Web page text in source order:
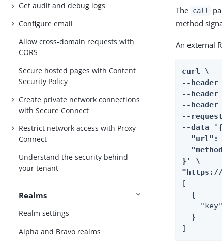
Get audit and debug logs
Configure email
Allow cross-domain requests with
CORS
Secure hosted pages with Content
Security Policy
Create private network connections
with Secure Connect
Restrict network access with Proxy
Connect
Understand the security behind
your tenant
Realms
Realm settings
Alpha and Bravo realms
The call
method
An external
curl \
--
--
--
--
--data '{
"url":
}' \
[
  {
  }
]